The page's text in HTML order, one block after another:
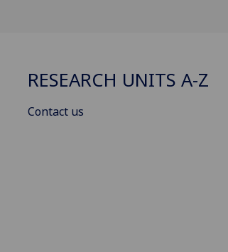
RESEARCH UNITS A-Z
Contact us